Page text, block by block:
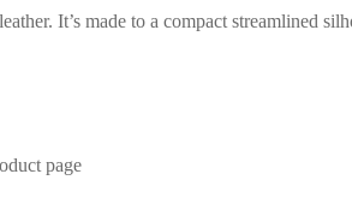
It’s made to a compact streamlined
page